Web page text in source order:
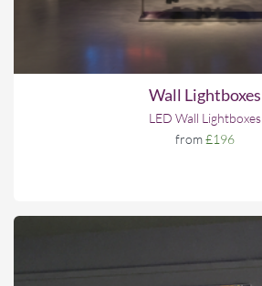
Wall Lightboxes
LED Wall Lightboxes
from£196